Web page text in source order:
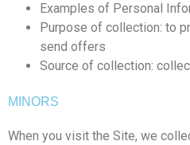
Examples of Personal
Purpose of collection: to
send offers
Source of collection:
MINORS
When you visit the Site, we